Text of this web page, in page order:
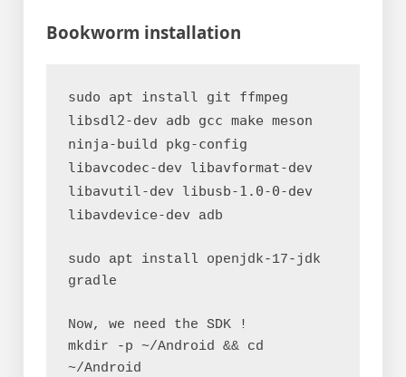
Bookworm installation
sudo apt install git ffmpeg
libsdl2-dev adb gcc make meson
ninja-build pkg-config
libavcodec-dev libavformat-dev
libavutil-dev libusb-1.0-0-dev
libavdevice-dev adb
sudo apt install openjdk-17-jdk
gradle
Now, we need the SDK !
mkdir -p ~/Android && cd
~/Android